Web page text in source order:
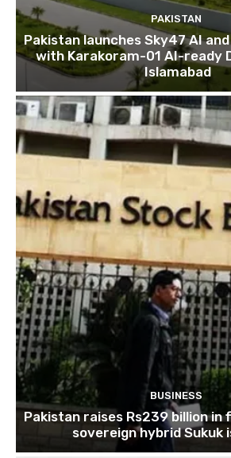
PAKISTAN
Pakistan launches Sky47 AI
with Karakoram-01 AI-ready
Islamabad
BUSINESS
Pakistan raises Rs239 billion
sovereign hybrid Sukuk